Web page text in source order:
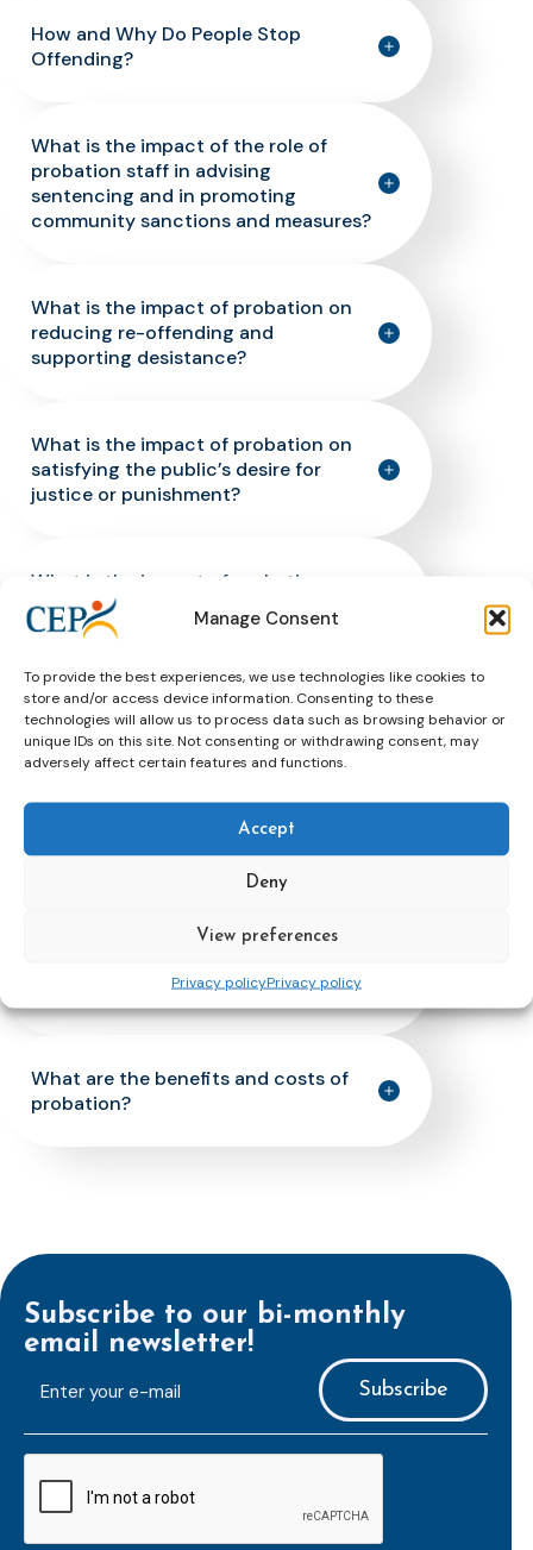
Manage Consent
To provide the best experiences, we use technologies like cookies to
store and/or access device information. Consenting to these
technologies will allow us to process data such as browsing behavior or
unique IDs on this site. Not consenting or withdrawing consent, may
adversely affect certain features and functions.
Accept
Deny
View preferences
Privacy policyPrivacy policy
How and Why Do People Stop
Offending?
What is the impact of the role of
probation staff in advising
sentencing and in promoting
community sanctions and measures?
What is the impact of probation on
reducing re-offending and
supporting desistance?
What is the impact of probation on
satisfying the public’s desire for
justice or punishment?
What is the impact of probation on
the offender’s social integration
(resettlement)?
What is the impact of probation in
terms of reparation to victims and
communities?
How do people subject to supervision
offenders experience it?
What are the benefits and costs of
probation?
Subscribe to our bi-monthly
email newsletter!
mailaddress
*